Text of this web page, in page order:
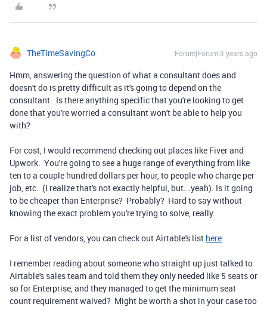
TheTimeSavingCo Forum|Forum|3 years ago
Hmm, answering the question of what a consultant does and
doesn't do is pretty difficult as it's going to depend on the
consultant. Is there anything specific that you're looking to get
done that you're worried a consultant won't be able to help you
with?
For cost, I would recommend checking out places like Fiver and
Upwork. You're going to see a huge range of everything from like
ten to a couple hundred dollars per hour, to people who charge per
job, etc. (I realize that's not exactly helpful, but...yeah). Is it going
to be cheaper than Enterprise? Probably? Hard to say without
knowing the exact problem you're trying to solve, really.
For a list of vendors, you can check out Airtable's list here
I remember reading about someone who straight up just talked to
Airtable's sales team and told them they only needed like 5 seats or
so for Enterprise, and they managed to get the minimum seat
count requirement waived? Might be worth a shot in your case too